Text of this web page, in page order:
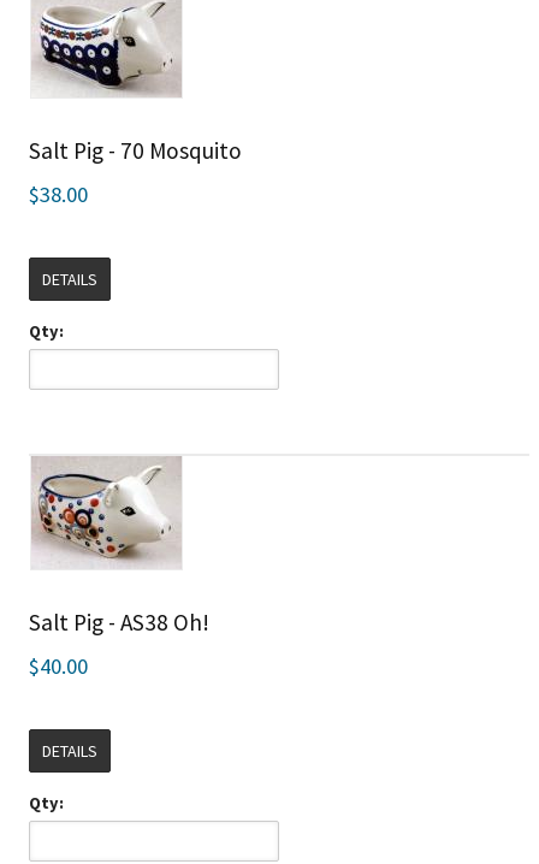
Salt Pig - 70 Mosquito
$38.00
DETAILS
Qty:
Salt Pig - AS38 Oh!
$40.00
DETAILS
Qty: